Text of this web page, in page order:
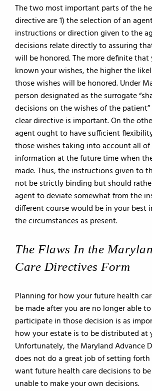
The two most important parts of the
directive are 1) the selection of an
instructions or direction given to the
decisions relate directly to assuring
will be honored. The more definite that
known your wishes, the higher the
those wishes will be honored. Under
person designated as the surrogate
decisions on the wishes of the
clear directive is important. On the
agent ought to have sufficient
those wishes taking into account all
information at the future time when
made. Thus, the instructions given to
not be strictly binding but should
agent to deviate somewhat from the
different course would be in your best
the circumstances as present.
The Flaws In the
Care Directives Form
Planning for how your future health
be made after you are no longer able
participate in those decision is as
how your estate is to be distributed at
Unfortunately, the Maryland Advance
does not do a great job of setting
want future health care decisions to
unable to make your own decisions.